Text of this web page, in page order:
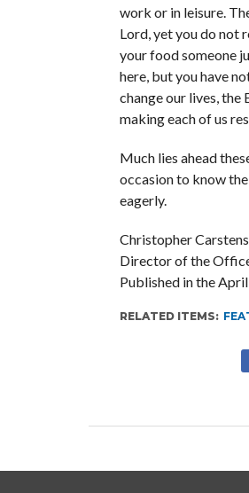
work or in leisure.
Lord, yet you do not
your food someone
here, but you have
change our lives,
making each of us
Much lies ahead
occasion to know
eagerly.
Christopher Carstens
Director of the
Published in the
RELATED ITEMS: